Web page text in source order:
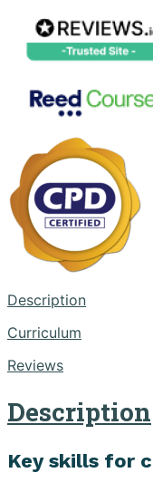
Description
Curriculum
Reviews
Description
Key skills for